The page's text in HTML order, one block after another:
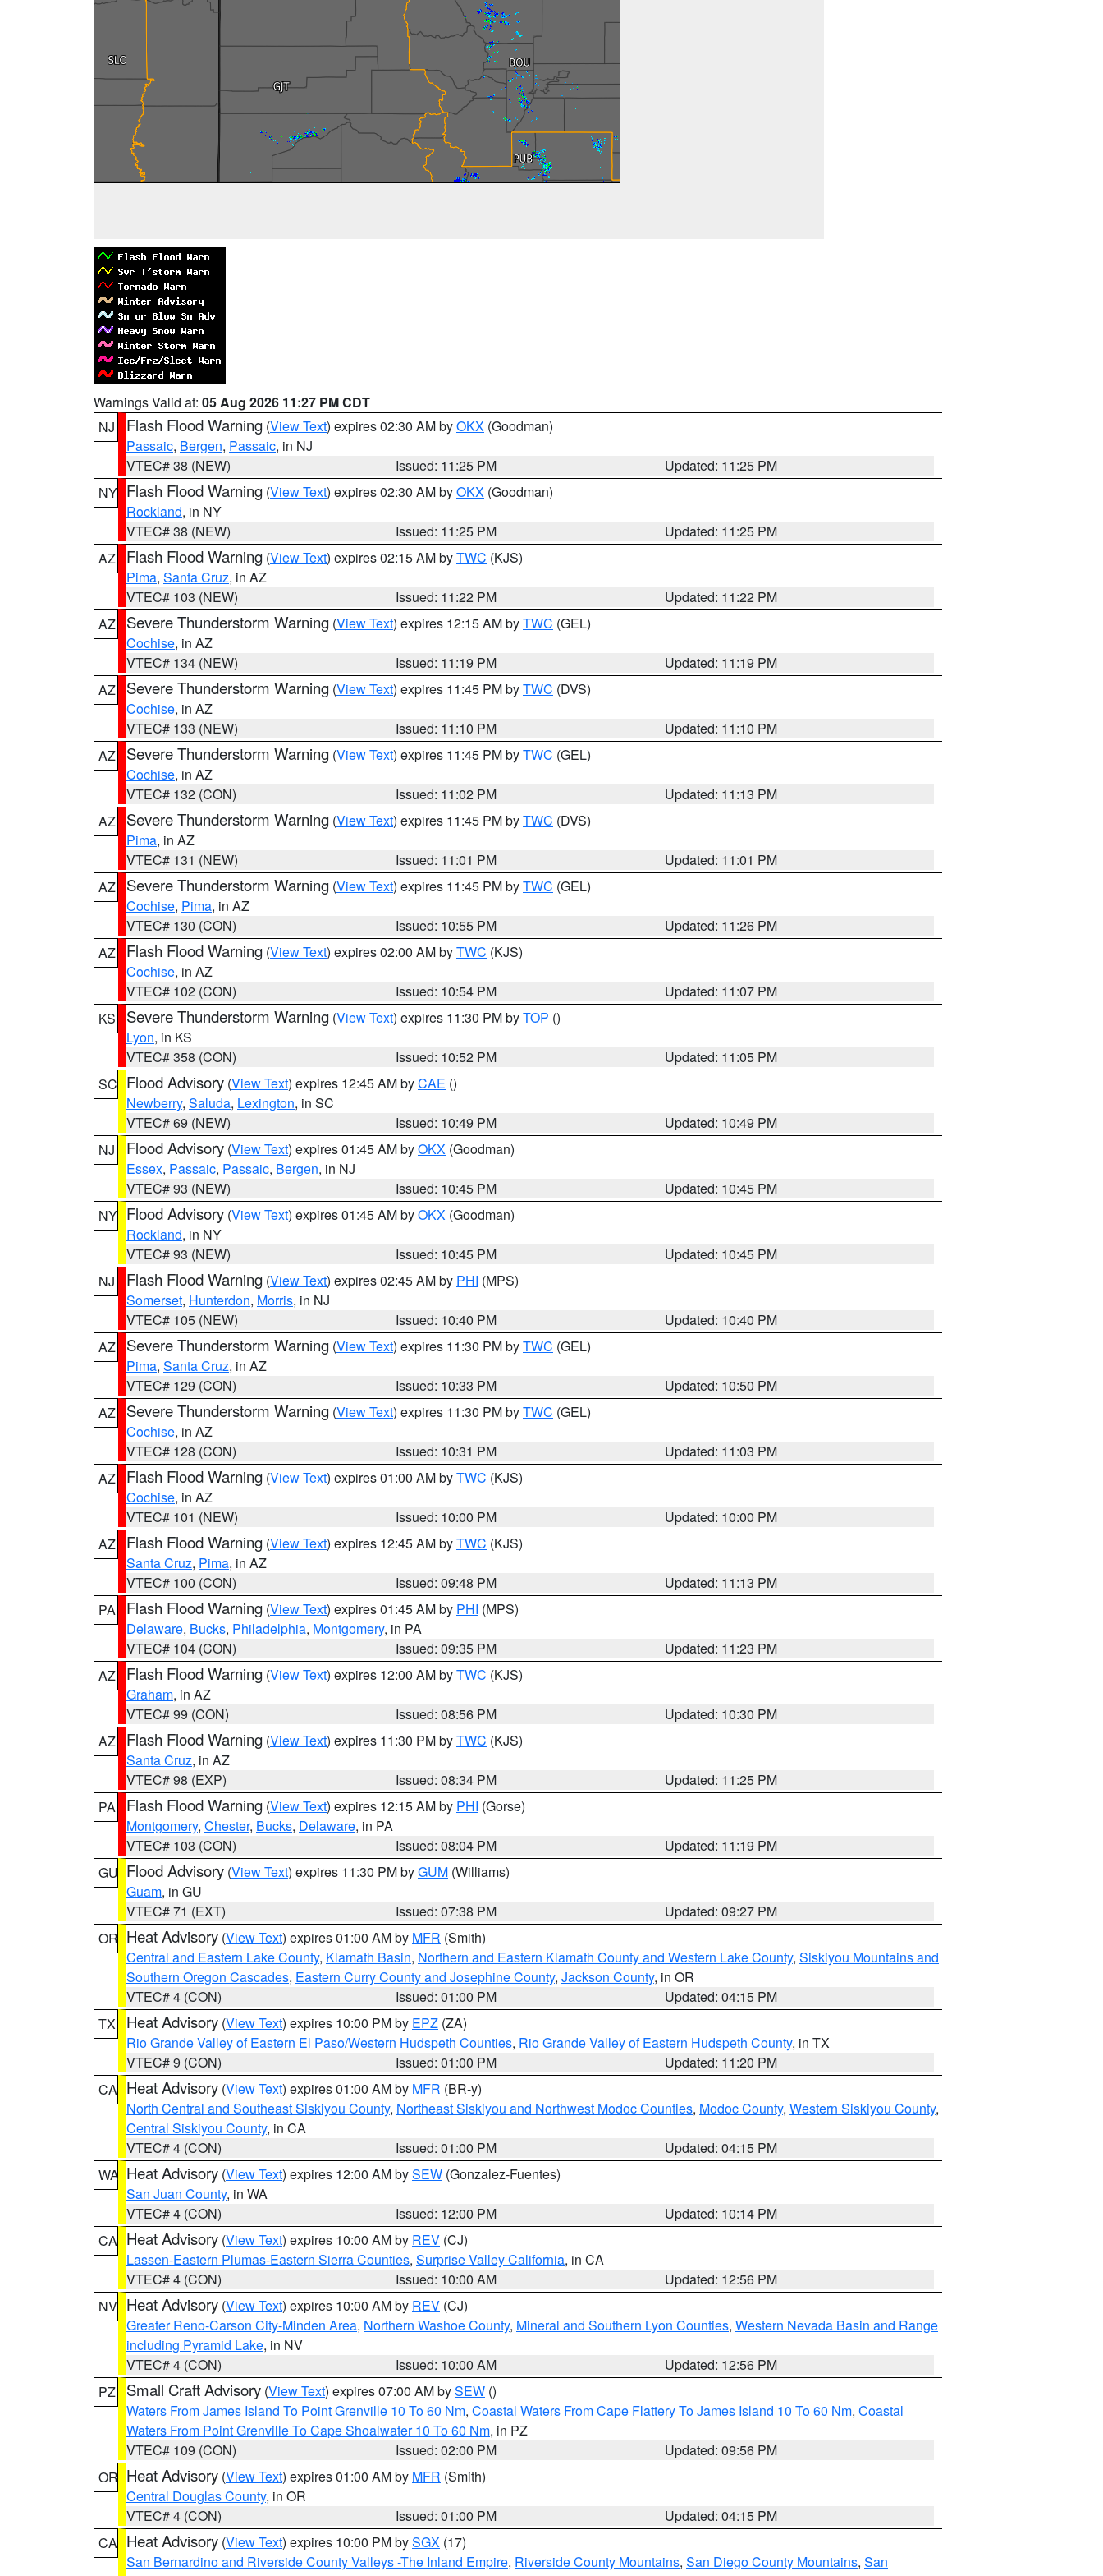
Warnings Valid at: 05 Aug 2026 11:27 PM CDT
NJ
Flash Flood Warning (View Text) expires 02:30 AM byOKX (Goodman)
Passaic, Bergen, Passaic, in NJ
VTEC# 38 (NEW)
Issued: 11:25 PM
Updated: 11:25 PM
NY Flash Flood Warning (View Text) expires 02:30 AM byOKX (Goodman)
Rockland, in NY
VTEC# 38 (NEW)
Issued: 11:25 PM
Updated: 11:25 PM
AZ
Flash Flood Warning (View Text) expires 02:15 AM byTWC (KJS)
Pima, Santa Cruz, in AZ
VTEC# 103 (NEW)
Issued: 11:22 PM
Updated: 11:22 PM
AZ
Severe Thunderstorm Warning (View Text) expires 12:15 AM byTWC (GEL)
Cochise, in AZ
VTEC# 134 (NEW)
Issued: 11:19 PM
Updated: 11:19 PM
AZ
Severe Thunderstorm Warning (View Text) expires 11:45 PM byTWC (DVS)
Cochise, in AZ
VTEC# 133 (NEW)
Issued: 11:10 PM
Updated: 11:10 PM
AZ
Severe Thunderstorm Warning (View Text) expires 11:45 PM byTWC (GEL)
Cochise, in AZ
VTEC# 132 (CON)
Issued: 11:02 PM
Updated: 11:13 PM
AZ
Severe Thunderstorm Warning (View Text) expires 11:45 PM byTWC (DVS)
Pima, in AZ
VTEC# 131 (NEW)
Issued: 11:01 PM
Updated: 11:01 PM
AZ
Severe Thunderstorm Warning (View Text) expires 11:45 PM byTWC (GEL)
Cochise, Pima, in AZ
VTEC# 130 (CON)
Issued: 10:55 PM
Updated: 11:26 PM
AZ
Flash Flood Warning (View Text) expires 02:00 AM byTWC (KJS)
Cochise, in AZ
VTEC# 102 (CON)
Issued: 10:54 PM
Updated: 11:07 PM
KS
Severe Thunderstorm Warning (View Text) expires 11:30 PM byTOP ()
Lyon, in KS
VTEC# 358 (CON)
Issued: 10:52 PM
Updated: 11:05 PM
SC Flood Advisory (View Text) expires 12:45 AM byCAE ()
Newberry, Saluda, Lexington, in SC
VTEC# 69 (NEW)
Issued: 10:49 PM
Updated: 10:49 PM
NJ
Flood Advisory (View Text) expires 01:45 AM byOKX (Goodman)
Essex, Passaic, Passaic, Bergen, in NJ
VTEC# 93 (NEW)
Issued: 10:45 PM
Updated: 10:45 PM
NY Flood Advisory (View Text) expires 01:45 AM byOKX (Goodman)
Rockland, in NY
VTEC# 93 (NEW)
Issued: 10:45 PM
Updated: 10:45 PM
NJ
Flash Flood Warning (View Text) expires 02:45 AM by PHI (MPS)
Somerset, Hunterdon, Morris, in NJ
VTEC# 105 (NEW)
Issued: 10:40 PM
Updated: 10:40 PM
AZ
Severe Thunderstorm Warning (View Text) expires 11:30 PM byTWC (GEL)
Pima, Santa Cruz, in AZ
VTEC# 129 (CON)
Issued: 10:33 PM
Updated: 10:50 PM
AZ
Severe Thunderstorm Warning (View Text) expires 11:30 PM byTWC (GEL)
Cochise, in AZ
VTEC# 128 (CON)
Issued: 10:31 PM
Updated: 11:03 PM
AZ
Flash Flood Warning (View Text) expires 01:00 AM byTWC (KJS)
Cochise, in AZ
VTEC# 101 (NEW)
Issued: 10:00 PM
Updated: 10:00 PM
AZ
Flash Flood Warning (View Text) expires 12:45 AM byTWC (KJS)
Santa Cruz, Pima, in AZ
VTEC# 100 (CON)
Issued: 09:48 PM
Updated: 11:13 PM
PA
Flash Flood Warning (View Text) expires 01:45 AM by PHI (MPS)
Delaware, Bucks, Philadelphia, Montgomery, in PA
VTEC# 104 (CON)
Issued: 09:35 PM
Updated: 11:23 PM
AZ
Flash Flood Warning (View Text) expires 12:00 AM byTWC (KJS)
Graham, in AZ
VTEC# 99 (CON)
Issued: 08:56 PM
Updated: 10:30 PM
AZ
Flash Flood Warning (View Text) expires 11:30 PM byTWC (KJS)
Santa Cruz, in AZ
VTEC# 98 (EXP)
Issued: 08:34 PM
Updated: 11:25 PM
PA
Flash Flood Warning (View Text) expires 12:15 AM by PHI (Gorse)
Montgomery, Chester, Bucks, Delaware, in PA
VTEC# 103 (CON)
Issued: 08:04 PM
Updated: 11:19 PM
GU Flood Advisory (View Text) expires 11:30 PM byGUM (Williams)
Guam, in GU
VTEC# 71 (EXT)
Issued: 07:38 PM
Updated: 09:27 PM
OR Heat Advisory (View Text) expires 01:00 AM by MFR (Smith)
Central and Eastern Lake County, Klamath Basin, Northern and Eastern Klamath County and Western Lake County, Siskiyou Mountains and
Southern Oregon Cascades, Eastern Curry County and Josephine County, Jackson County, in OR
VTEC# 4 (CON)
Issued: 01:00 PM
Updated: 04:15 PM
TX
Heat Advisory (View Text) expires 10:00 PM by EPZ (ZA)
Rio Grande Valley of Eastern El Paso/Western Hudspeth Counties, Rio Grande Valley of Eastern Hudspeth County, in TX
VTEC# 9 (CON)
Issued: 01:00 PM
Updated: 11:20 PM
CA Heat Advisory (View Text) expires 01:00 AM by MFR (BR-y)
North Central and Southeast Siskiyou County, Northeast Siskiyou and Northwest Modoc Counties, Modoc County, Western Siskiyou County,
Central Siskiyou County, in CA
VTEC# 4 (CON)
Issued: 01:00 PM
Updated: 04:15 PM
WA Heat Advisory (View Text) expires 12:00 AM bySEW (Gonzalez-Fuentes)
San Juan County, in WA
VTEC# 4 (CON)
Issued: 12:00 PM
Updated: 10:14 PM
CA Heat Advisory (View Text) expires 10:00 AM by REV (CJ)
Lassen-Eastern Plumas-Eastern Sierra Counties, Surprise Valley California, in CA
VTEC# 4 (CON)
Issued: 10:00 AM
Updated: 12:56 PM
NV Heat Advisory (View Text) expires 10:00 AM by REV (CJ)
Greater Reno-Carson City-Minden Area, Northern Washoe County, Mineral and Southern Lyon Counties, Western Nevada Basin and Range
including Pyramid Lake, in NV
VTEC# 4 (CON)
Issued: 10:00 AM
Updated: 12:56 PM
PZ
Small Craft Advisory (View Text) expires 07:00 AM bySEW ()
Waters From James Island To Point Grenville 10 To 60 Nm, Coastal Waters From Cape Flattery To James Island 10 To 60 Nm, Coastal
Waters From Point Grenville To Cape Shoalwater 10 To 60 Nm, in PZ
VTEC# 109 (CON)
Issued: 02:00 PM
Updated: 09:56 PM
OR Heat Advisory (View Text) expires 01:00 AM by MFR (Smith)
Central Douglas County, in OR
VTEC# 4 (CON)
Issued: 01:00 PM
Updated: 04:15 PM
CA Heat Advisory (View Text) expires 10:00 PM bySGX (17)
San Bernardino and Riverside County Valleys -The Inland Empire, Riverside County Mountains, San Diego County Mountains, San